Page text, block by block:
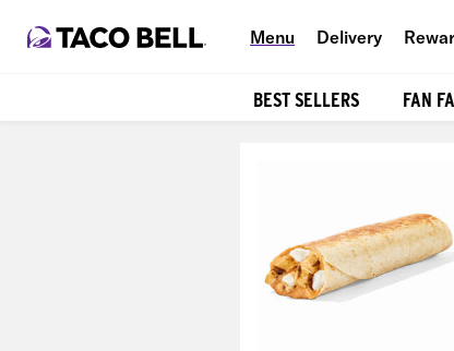
Menu Delivery
BEST SELLERS FAN